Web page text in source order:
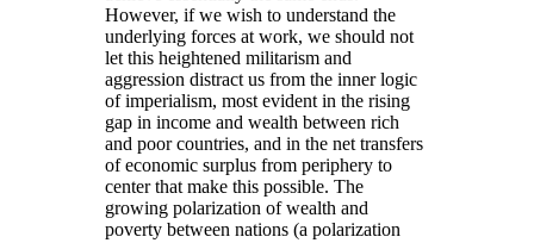
However, if we wish to understand the
underlying forces at work, we should not
let this heightened militarism and
aggression distract us from the inner logic
of imperialism, most evident in the rising
gap in income and wealth between rich
and poor countries, and in the net transfers
of economic surplus from periphery to
center that make this possible. The
growing polarization of wealth and
poverty between nations (a polarization